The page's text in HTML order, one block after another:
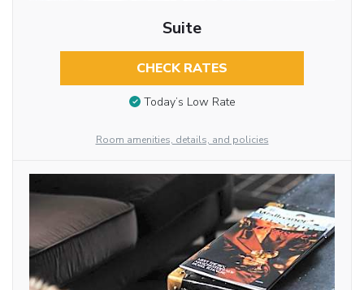
Suite
CHECK RATES
Today’s Low Rate
Room amenities, details, and policies